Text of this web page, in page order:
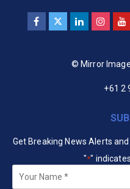
© Mirror
+61 2
Get Breaking News Alerts
"*"
Your
Name *